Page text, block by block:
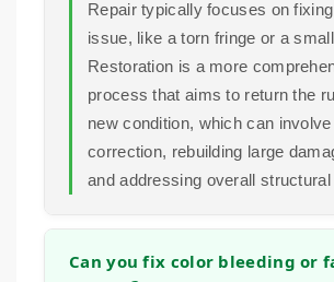
Repair typically focuses on
issue, like a torn fringe or a
Restoration is a more
process that aims to return the
new condition, which can
correction, rebuilding large
and addressing overall structural
Can you fix color bleeding or